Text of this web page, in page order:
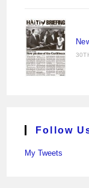
Follow
My Tweets